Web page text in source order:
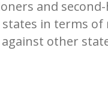
and
in terms
other